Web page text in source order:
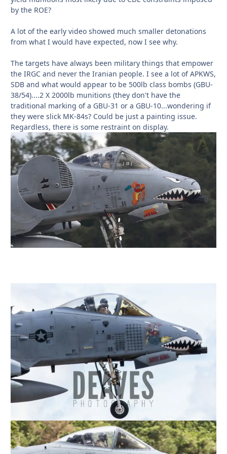
by the ROE?
A lot of the early video showed much smaller detonations
from what I would have expected, now I see why.
The targets have always been military things that empower
the IRGC and never the Iranian people. I see a lot of APKWS,
SDB and what would appear to be 500lb class bombs (GBU-
38/54)....2 X 2000lb munitions (they don't have the
traditional marking of a GBU-31 or a GBU-10...wondering if
they were slick MK-84s? Could be just a painting issue.
Regardless, there is some restraint on display.